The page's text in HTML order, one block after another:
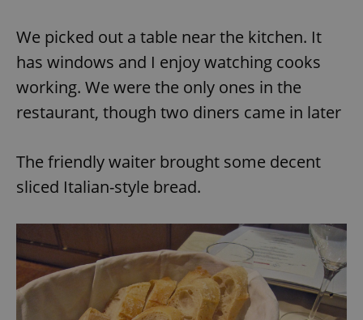
We picked out a table near the kitchen. It
has windows and I enjoy watching cooks
working. We were the only ones in the
restaurant, though two diners came in later
The friendly waiter brought some decent
sliced Italian-style bread.